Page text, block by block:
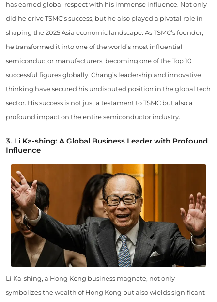
has earned global respect with his immense influence. Not only
did he drive TSMC’s success, but he also played a pivotal role in
shaping the 2025 Asia economic landscape. As TSMC’s founder,
he transformed it into one of the world’s most influential
semiconductor manufacturers, becoming one of the Top 10
successful figures globally. Chang’s leadership and innovative
thinking have secured his undisputed position in the global tech
sector. His success is not just a testament to TSMC but also a
profound impact on the entire semiconductor industry.
3. Li Ka-shing: A Global Business Leader with Profound
Influence
Li Ka-shing, a Hong Kong business magnate, not only
symbolizes the wealth of Hong Kong but also wields significant